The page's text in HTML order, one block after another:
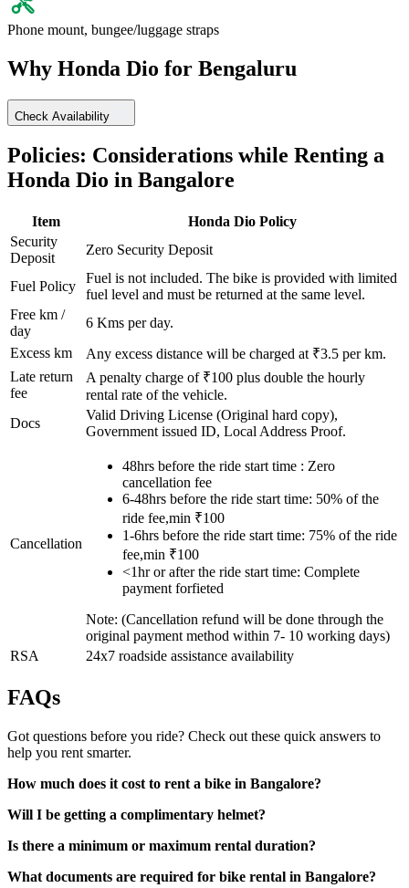
Phone mount, bungee/luggage straps
Why Honda Dio for Bengaluru
Check Availability
Policies: Considerations while Renting a
Honda Dio in Bangalore
Item Honda Dio Policy
Security
Deposit
Zero Security Deposit
Fuel Policy
Fuel is not included. The bike is provided with limited
fuel level and must be returned at the same level.
Free km /
day
6 Kms per day.
Excess km
Any excess distance will be charged at ₹3.5 per km.
Late return
fee
A penalty charge of ₹100 plus double the hourly
rental rate of the vehicle.
Docs
Valid Driving License (Original hard copy),
Government issued ID, Local Address Proof.
Cancellation
48hrs before the ride start time : Zero
cancellation fee
6-48hrs before the ride start time: 50% of the
ride fee,min ₹100
1-6hrs before the ride start time: 75% of the ride
fee,min ₹100
<1hr or after the ride start time: Complete
payment forfieted
Note: (Cancellation refund will be done through the
original payment method within 7- 10 working days)
RSA
24x7 roadside assistance availability
FAQs
Got questions before you ride? Check out these quick answers to
help you rent smarter.
How much does it cost to rent a bike in Bangalore?
Will I be getting a complimentary helmet?
Is there a minimum or maximum rental duration?
What documents are required for bike rental in Bangalore?